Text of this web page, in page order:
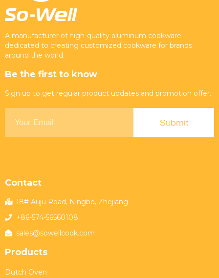
A manufacturer of high-quality aluminum cookware
dedicated to creating customized cookware for brands
around the world.
Be the first to know
Sign up to get regular product updates and promotion offer.
Contact
18# Auju Road, Ningbo, Zhejiang
+86-574-56560108
sales@sowellcook.com
Products
Dutch Oven